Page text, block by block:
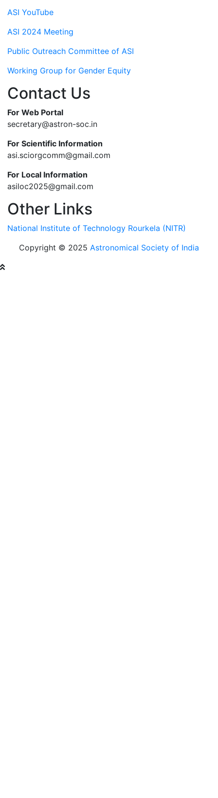
ASI YouTube
ASI 2024 Meeting
Public Outreach Committee of ASI
Working Group for Gender Equity
Contact Us
For Web Portal
secretary@astron-soc.in
For Scientific Information
asi.sciorgcomm@gmail.com
For Local Information
asiloc2025@gmail.com
Other Links
National Institute of Technology Rourkela (NITR)
Copyright © 2025 Astronomical Society of India